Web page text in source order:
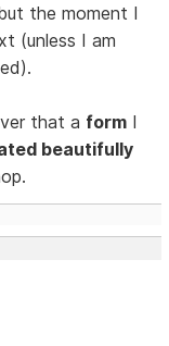
the moment I
(unless I am
that a form I
beautifully